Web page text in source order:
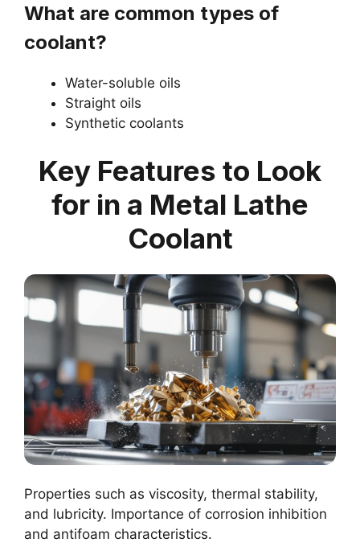
What are common types of
coolant?
Water-soluble oils
Straight oils
Synthetic coolants
Key Features to Look
for in a Metal Lathe
Coolant
Properties such as viscosity, thermal stability,
and lubricity. Importance of corrosion inhibition
and antifoam characteristics.